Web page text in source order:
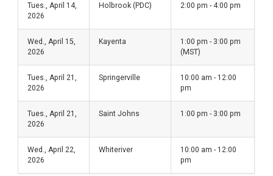
Tues., April 14,
2026
Holbrook (PDC) 2:00 pm - 4:00 pm
Wed., April 15,
2026
Kayenta
1:00 pm - 3:00 pm
(MST)
Tues., April 21,
2026
Springerville
10:00 am - 12:00
pm
Tues., April 21,
2026
Saint Johns 1:00 pm - 3:00 pm
Wed., April 22,
2026
Whiteriver
10:00 am - 12:00
pm